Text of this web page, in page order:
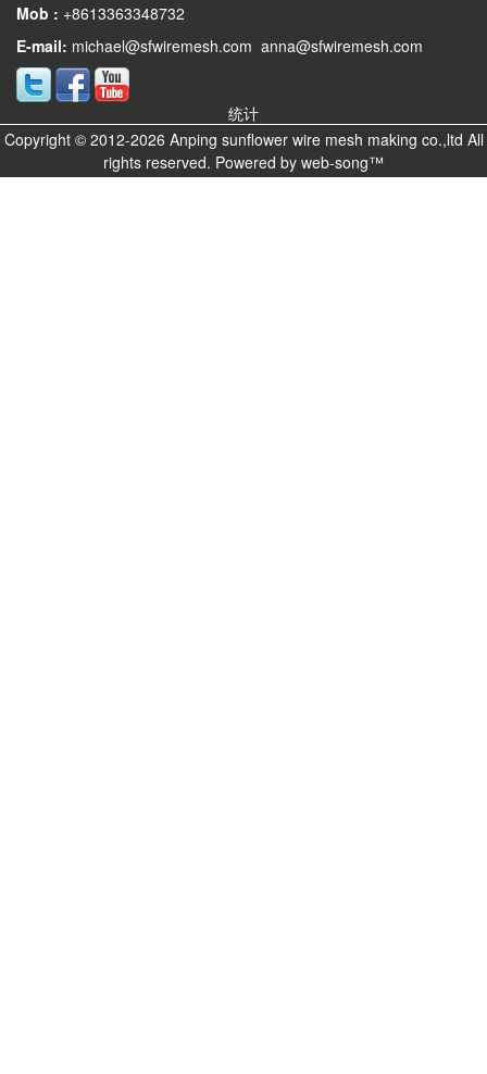
Mob : +8613363348732
E-mail: michael@sfwiremesh.com anna@sfwiremesh.com
统计
Copyright © 2012-2026 Anping sunflower wire mesh making co.,ltd All
rights reserved. Powered by web-song™